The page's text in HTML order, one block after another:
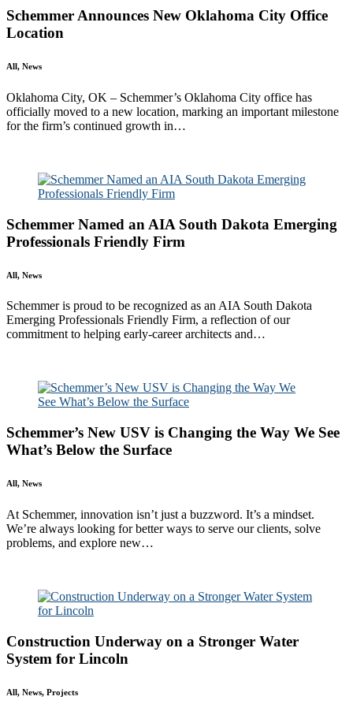
Schemmer Announces New Oklahoma City Office
Location
All, News
Oklahoma City, OK – Schemmer’s Oklahoma City office has
officially moved to a new location, marking an important milestone
for the firm’s continued growth in…
Schemmer Named an AIA South Dakota Emerging
Professionals Friendly Firm
All, News
Schemmer is proud to be recognized as an AIA South Dakota
Emerging Professionals Friendly Firm, a reflection of our
commitment to helping early-career architects and…
Schemmer’s New USV is Changing the Way We See
What’s Below the Surface
All, News
At Schemmer, innovation isn’t just a buzzword. It’s a mindset.
We’re always looking for better ways to serve our clients, solve
problems, and explore new…
Construction Underway on a Stronger Water
System for Lincoln
All, News, Projects